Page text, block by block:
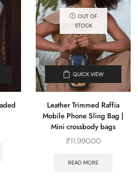
OUT OF
STOCK
QUICK VIEW
Leather Trimmed Raffia
Mobile Phone Sling Bag |
Mini crossbody bags
₹11,990.00
READ MORE